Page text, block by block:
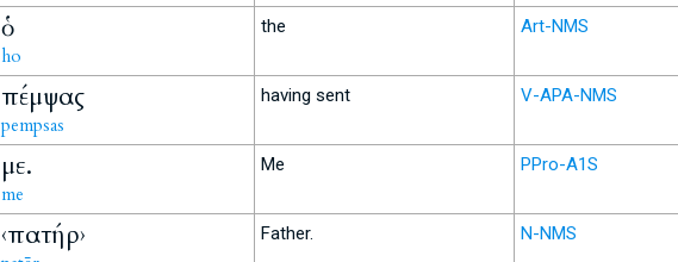
ὁ
ho
the Art-NMS
πέμψας
pempsas
having sent V-APA-NMS
με.
me
Me PPro-A1S
‹πατήρ› Father. N-NMS